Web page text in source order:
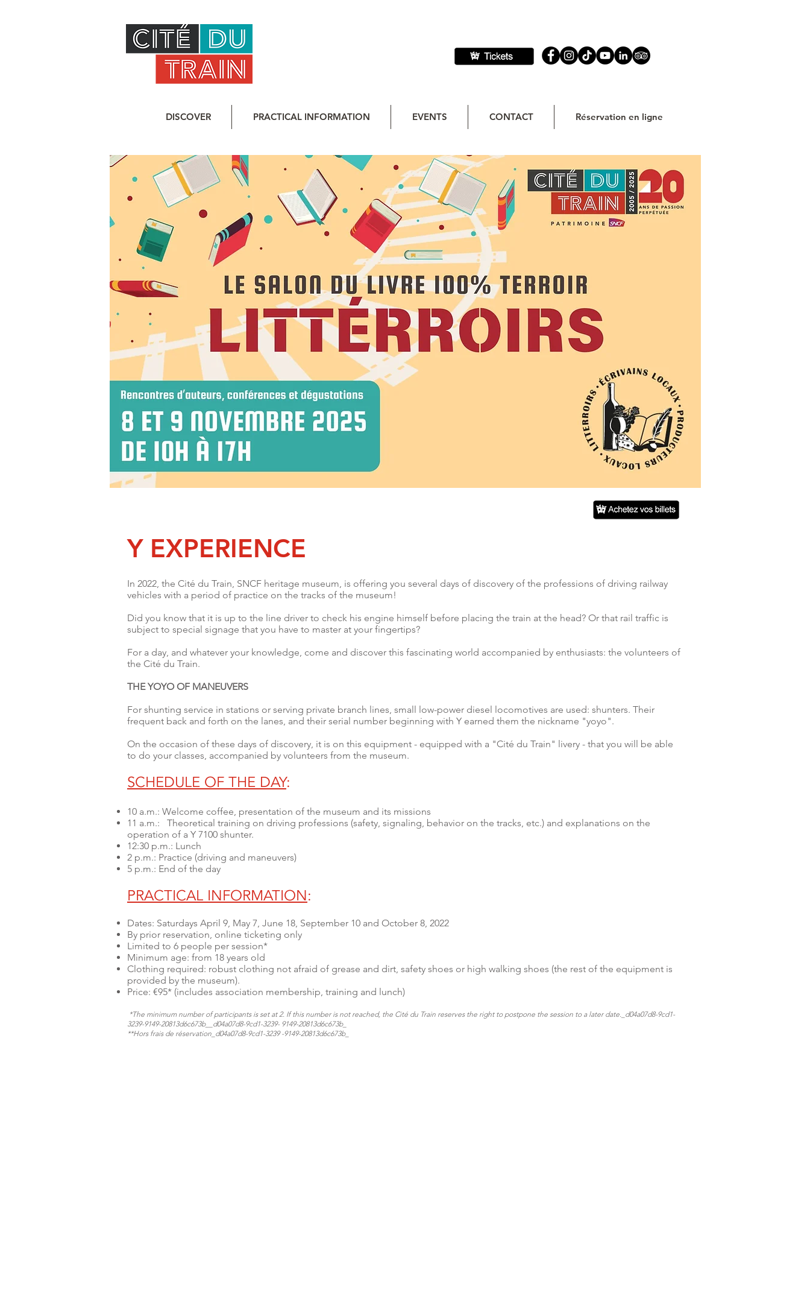
DISCOVER PRACTICAL INFORMATION EVENTS CONTACT Réservation en ligne
Y EXPERIENCE
In 2022, the Cité du Train, SNCF heritage museum, is offering you several days of discovery of the professions of driving railway
vehicles with a period of practice on the tracks of the museum!
Did you know that it is up to the line driver to check his engine himself before placing the train at the head? Or that rail traffic is
subject to special signage that you have to master at your fingertips?
For a day, and whatever your knowledge, come and discover this fascinating world accompanied by enthusiasts: the volunteers of
the Cité du Train.
THE YOYO OF MANEUVERS
For shunting service in stations or serving private branch lines, small low-power diesel locomotives are used: shunters. Their
frequent back and forth on the lanes, and their serial number beginning with Y earned them the nickname "yoyo".
On the occasion of these days of discovery, it is on this equipment - equipped with a "Cité du Train" livery - that you will be able
to do your classes, accompanied by volunteers from the museum.
SCHEDULE OF THE DAY:
10 a.m.: Welcome coffee, presentation of the museum and its missions
11 a.m.: Theoretical training on driving professions (safety, signaling, behavior on the tracks, etc.) and explanations on the
operation of a Y 7100 shunter.
12:30 p.m.: Lunch
2 p.m.: Practice (driving and maneuvers)
5 p.m.: End of the day
PRACTICAL INFORMATION:
Dates: Saturdays April 9, May 7, June 18, September 10 and October 8, 2022
By prior reservation, online ticketing only
Limited to 6 people per session*
Minimum age: from 18 years old
Clothing required: robust clothing not afraid of grease and dirt, safety shoes or high walking shoes (the rest of the equipment is
provided by the museum).
Price: €95* (includes association membership, training and lunch)
*The minimum number of participants is set at 2. If this number is not reached, the Cité du Train reserves the right to postpone the session to a later date._d04a07d8-9cd1-
3239-9149-20813d6c673b_​​​​​_d04a07d8-9cd1-3239- 9149-20813d6c673b_
**Hors frais de réservation​​​​​_d04a07d8-9cd1-3239 -9149-20813d6c673b_​